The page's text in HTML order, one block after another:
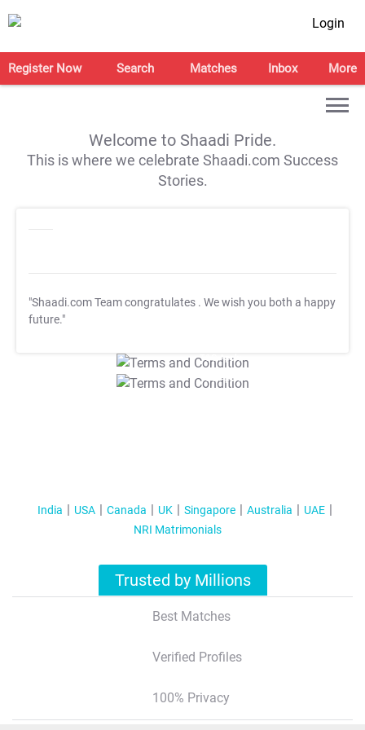
Login
Register Now Search Matches Inbox More
Welcome to Shaadi Pride.
This is where we celebrate Shaadi.com Success
Stories.
"Shaadi.com Team congratulates . We wish you both a happy
future."
T&C Apply
T&C Apply
India USA Canada UK Singapore Australia
UAE
NRI Matrimonials
Trusted by Millions
Best Matches
Verified Profiles
100% Privacy